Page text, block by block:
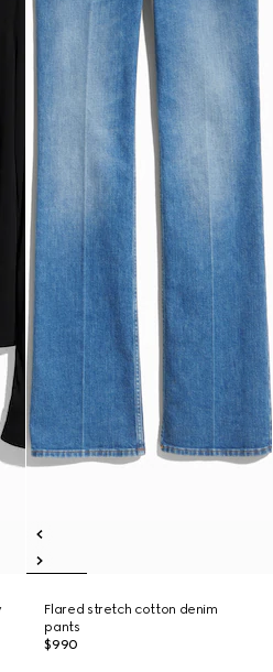
Flared stretch cotton denim
pants
$990